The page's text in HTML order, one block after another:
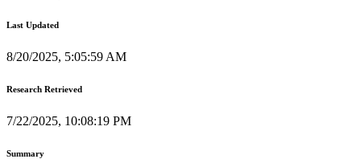
Last Updated
8/20/2025, 5:05:59 AM
Research Retrieved
7/22/2025, 10:08:19 PM
Summary